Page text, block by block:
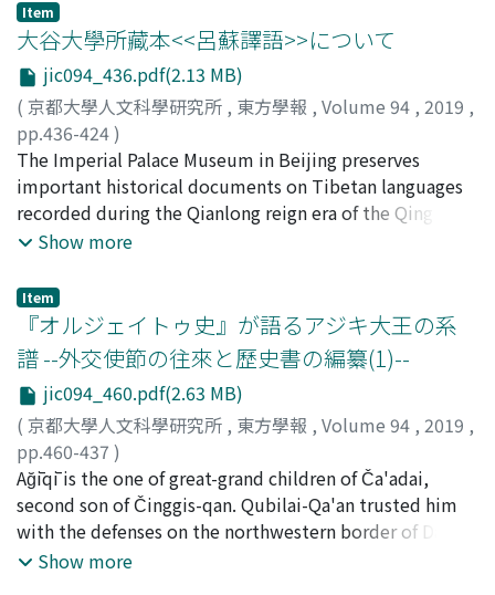
consequently spread to be applied to literary critiques
in premodern times. In fact Luo Genze et al. mentioned
Western literary theories learned in encyclopaedias and
the like. They did not base their discourses on original
references. This, however, indicates that they were
aware of the fact that they were obliged to rely on
Western theories for their definition of "critique." It is
noteworthy that their such attitude to try to absorb
Western theories, though incomplete, and theories
the field called critical history of Chinese literature in
China.
through these contacts. The unfortunate thing,
however, is that he himself wrote very little about their
conversations. The material introduced here is a newly
found interview which Liang Qichao gave to a member
of the Socialist Party of America, precisely during his
visit to North America. The interview by the Socialist
journalist G. W. Wrigley was made in the spring of 1903,
just after Liang arrived in Vancouver, and was published
in International Socialist Review in June of the same
(through an interpreter) made every effort to
demonstrate his sympathetic view of socialism, stating,
for example, that he had read books written by Karl
Marx, or that a Chinese translation of the "Capital" was
almost completed. Moreover, he went so far as to say
that he was a friend of Katayama Sen, a famous socialist
at that time. However, in addition to his exaggerated
pronouncements, his interview offers important clues
about the origins of Liang's understanding of socialism.
What is most interesting is that he referred to a new
Japanese novel Shin Shakai (新社會, New Society)
factors. The first is a discord between Ma Dexin and the
Sufi order Jahrīya on how to cope with the Yunnan
Muslim rebellion (1856-1874), a result of intensified
antagonism between Chinese Muslims and non-Muslim
Chinese people. The second is the vulnerability of the
Sufi orders in China mainland, where most Muslims
were not part of the Sufi brotherhoods. The third,
which is highly possibly, is Ma Dexin's intention to
confront the Jahrīya scholars, who utilized "Oneness of
Being" to prove the Sufi master's ability to make his
reveal that the dispute for hegemony between Ma
Dexin and the Jahrīya produced Chinese-specific Islamic
knowledge. Previous studies have pointed out that
antagonism between Chinese Muslims and non-Muslims
urged the former to attempt reconciliation with the
latter and harmonize Islam with traditional Chinese
thought. My study expands on the conclusion that
conflicts between Chinese Muslims also contributed to
the formation of a distinctively "Chinese" mode of
Islam.
silver just after the opening of the treaty ports.
Government shroffs were established in November of
1843, when Amoy was opened to Western ships for
trade. Four influential merchants in Amoy were
selected and appointed government shroffs. They
accepted foreign dollars for the payment of duties, but
not sycee silver. Further, they applied the Amoy
exchange rate to exchange foreign currency for silver
and refused to accept the Canton exchange rate
adopted at the other three treaty ports. This action led
government shroffs at Amoy. After negotiations
between British consuls and local Qing officials, these
shroffs eventually agreed to receive sycee silver as well
as use the Canton exchange rate. By using their status as
government shroffs, these merchants attempted to
control the immigration operations and trade with
Southeast Asia, which also created problems with
British merchants. The Amoy merchants were finally
dismissed from their position as government shroffs in
February of 1846. The introduction of the Canton silver
exchange rate to five treaty ports effected a major
Item
大谷大學所藏本<<呂蘇譯語>>について
jic094_436.pdf(2.13 MB)
( 京都大學人文科學研究所 , 東方學報 , Volume 94 , 2019 ,
pp.436-424)
池田, 巧;IKEDA, Takumi;イケダ, タクミ
The Imperial Palace Museum in Beijing preserves
important historical documents on Tibetan languages
recorded during the Qianlong reign era of the Qing
Dynasty under the title Xifan yiyu <<西番譯語>>
books on Tibetan dialects and Tibeto-Burman
languages. One of these, Book No. 5, contains records
of the Lyuzu language, spoken in the Mu-nya District of
Sichuan, China, so we refer to Book No. 5 as the Lyuzu
yiyu <<呂蘇譯語>> [Lyuzu-Chinese vocabulary]. The
Lyuzu language belongs to the Qiangic branch of the
Tibeto-Burman languages, spoken among the Tibetan
people living in the ethnic corridor of the mountainous
area of southwest China. I have ever reported a brief
introduction to the structure of the Naiqu dialect of
Lyuzu in IKEDA (2009, 2017) based on my field research.
Show more
Item
『オルジェイトゥ史』が語るアジキ大王の系
譜 --外交使節の往來と歷史書の編纂(1)--
jic094_460.pdf(2.63 MB)
( 京都大學人文科學研究所 , 東方學報 , Volume 94 , 2019 ,
pp.460-437 )
宮, 紀子 ;MIYA, Noriko;ミヤ, ノリコ
Ağīqī is the one of great-grand children of Ča'adai,
second son of Činggis-qan. Qubilai-Qa'an trusted him
with the defenses on the northwestern border of Dai ön
yeke Mongqol ulus, so we can know the rough outline
Show more